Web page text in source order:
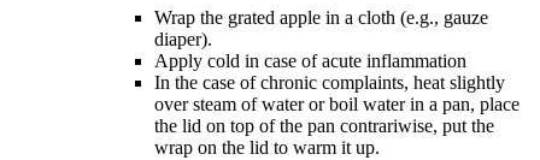
Wrap the grated apple in a cloth (e.g., gauze
diaper).
Apply cold in case of acute inflammation
In the case of chronic complaints, heat slightly
over steam of water or boil water in a pan, place
the lid on top of the pan contrariwise, put the
wrap on the lid to warm it up.